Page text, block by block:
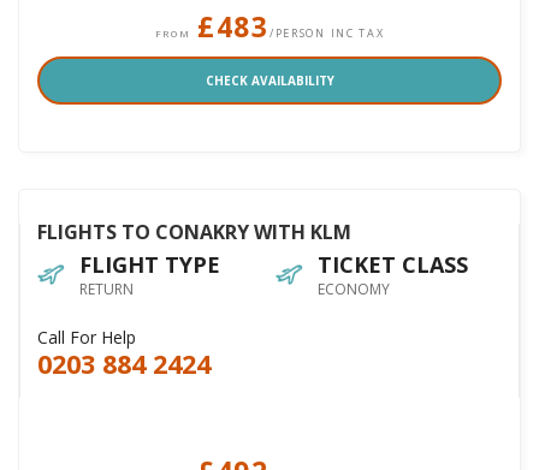
FROM £483 /PERSON INC TAX
CHECK AVAILABILITY
FLIGHTS TO CONAKRY WITH KLM
FLIGHT TYPE
RETURN
TICKET CLASS
ECONOMY
Call For Help
0203 884 2424